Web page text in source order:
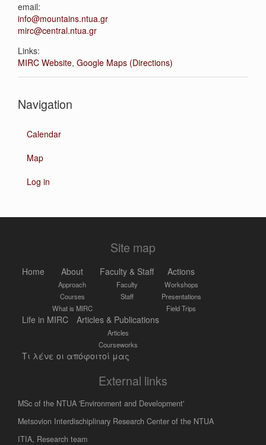
email:
info@mountains.ntua.gr
mirc@central.ntua.gr
Links:
MIRC Website, Google Maps (Directions)
Navigation
Calendar
Map
Log in
Site map
Home About
Approach
Courses
What is MIRC
Faculty & Staff
Faculty
Staff
Actions
Workshops
Presentations
Field Trips
Life in MIRC Articles & Publications
Articles
Courseworks
Τι λένε οι απόφοιτοί μας
External links
MSc of the NTUA 'Environment and Development'
Metsovion Interdischiplinary Research Center of the NTUA
ΙΤΙΑ, Research team